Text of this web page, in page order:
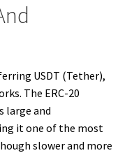
USDT (Tether),
The ERC-20
large and
it one of the most
slower and more